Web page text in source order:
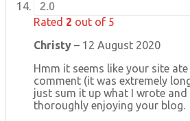
2.0
Rated 2 out of 5
Christy – 12 August 2020
Hmm it seems like your site
comment (it was extremely
just sum it up what I wrote and
thoroughly enjoying your blog.